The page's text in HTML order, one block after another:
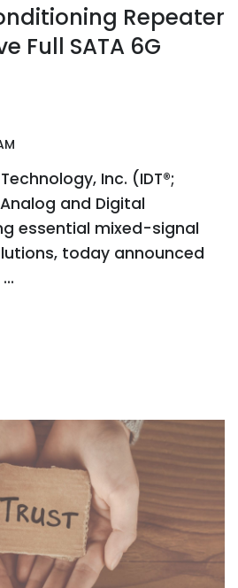
Repeater
Full SATA 6G
Inc. (IDT®;
Analog and Digital
essential mixed-signal
today announced